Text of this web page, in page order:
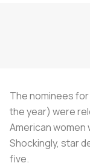
The nominees
the year) were
American
Shockingly, star
five.